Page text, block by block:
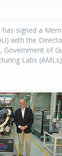
has signed a
with the
Government of
Labs